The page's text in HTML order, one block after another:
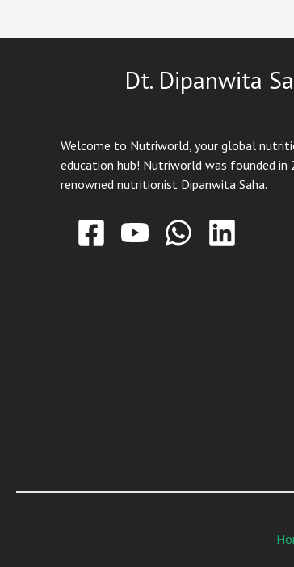
Dt. Dipanwita
Welcome to Nutriworld, your global
education hub! Nutriworld was founded in
renowned nutritionist Dipanwita Saha.